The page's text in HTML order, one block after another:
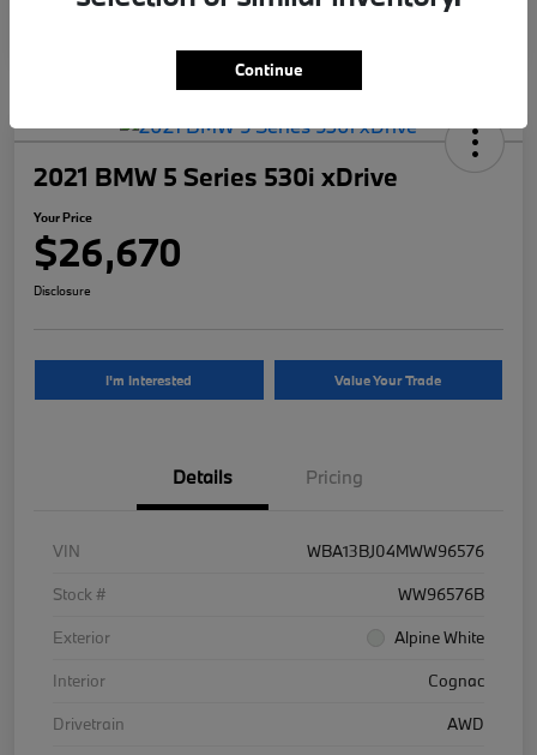
2021 BMW 5 Series 530i xDrive
Your Price
$26,670
Disclosure
I'm Interested Value Your Trade
Details Pricing
VIN
WBA13BJ04MWW96576
Stock #
WW96576B
Exterior
Alpine White
Interior
Cognac
Drivetrain
AWD
Continue